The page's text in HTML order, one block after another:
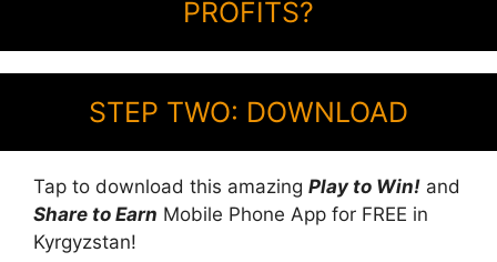
PROFITS?
STEP TWO: DOWNLOAD
Tap to download this amazing Play to Win! and
Share to Earn Mobile Phone App for FREE in
Kyrgyzstan!